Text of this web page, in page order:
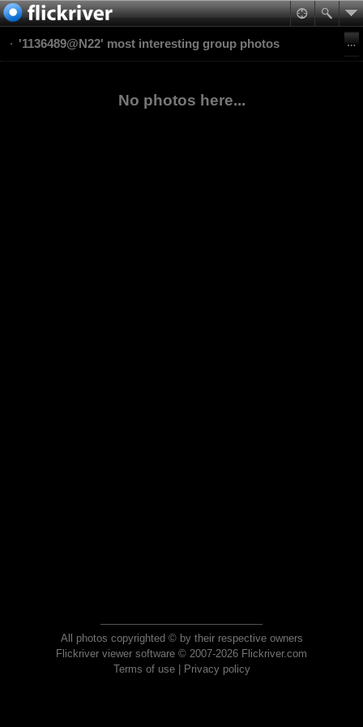
'1136489@N22' most interesting group photos
No photos here...
All photos copyrighted © by their respective owners
Flickriver viewer software © 2007-2026 Flickriver.com
Terms of use| Privacy policy